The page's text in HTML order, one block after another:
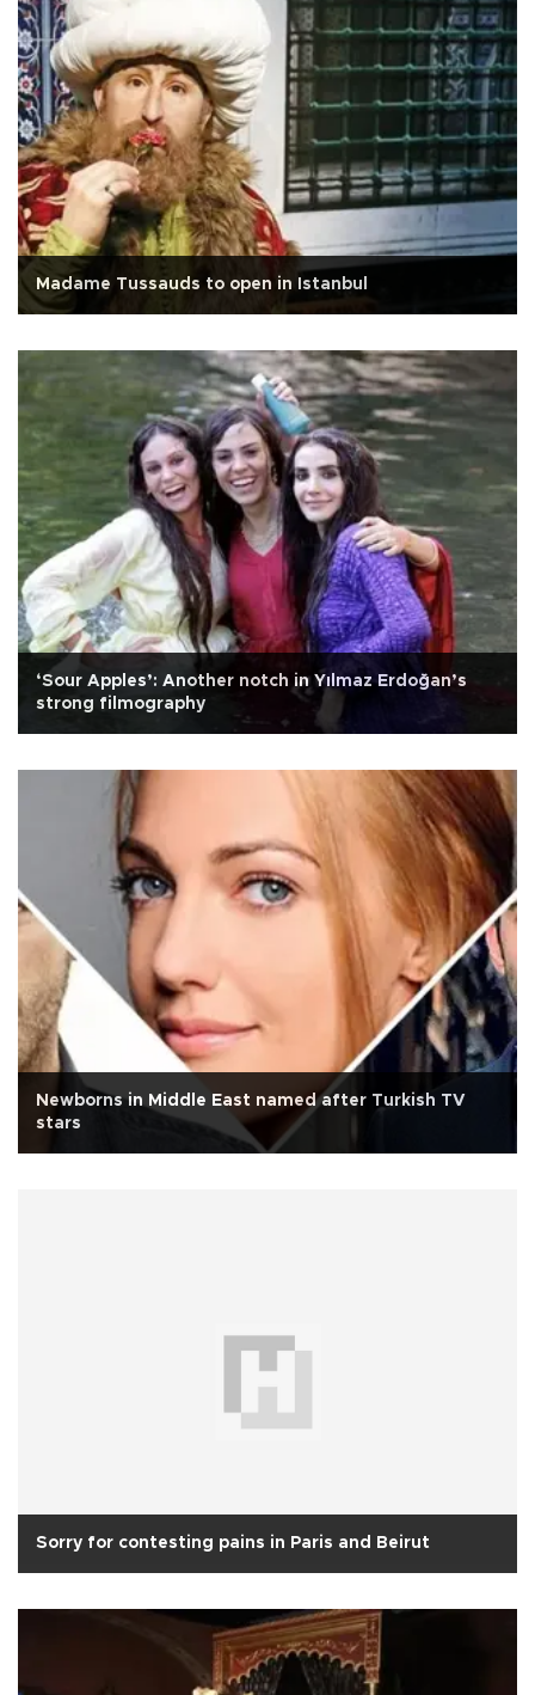
Madame Tussauds to open in Istanbul
‘Sour Apples’: Another notch in Yılmaz Erdoğan’s
strong filmography
Newborns in Middle East named after Turkish TV
stars
Sorry for contesting pains in Paris and Beirut